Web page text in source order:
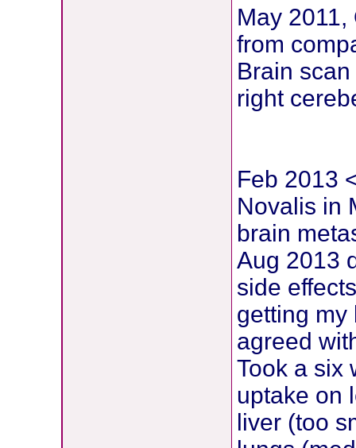
May
from
Brain
right
Feb 2013
Novalis in
brain
Aug 2013
side
getting my
agreed
Took a six
uptake on
liver (too